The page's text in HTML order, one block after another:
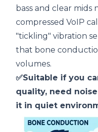
bass and clear
compressed VoIP
"tickling" vibration
that bone
volumes.
✅Suitable if you
quality, need
it in quiet